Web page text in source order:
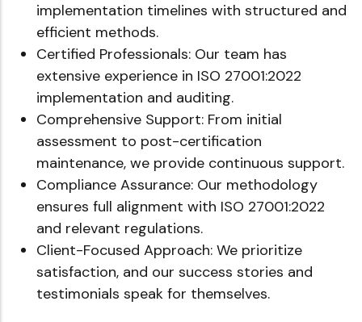
implementation timelines with structured and
efficient methods.
Certified Professionals: Our team has
extensive experience in ISO 27001:2022
implementation and auditing.
Comprehensive Support: From initial
assessment to post-certification
maintenance, we provide continuous support.
Compliance Assurance: Our methodology
ensures full alignment with ISO 27001:2022
and relevant regulations.
Client-Focused Approach: We prioritize
satisfaction, and our success stories and
testimonials speak for themselves.